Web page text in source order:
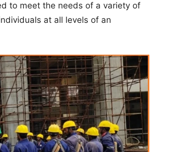
to meet the needs of a variety of
at all levels of an